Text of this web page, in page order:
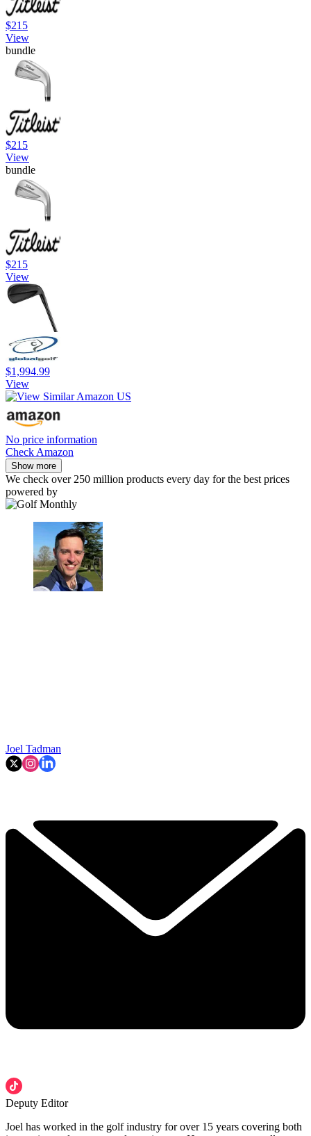
$215
View
bundle
$215
View
bundle
$215
View
$1,994.99
View
No price information
Check Amazon
Show more
We check over 250 million products every day for the best prices
powered by
Joel Tadman
Deputy Editor
Joel has worked in the golf industry for over 15 years covering both